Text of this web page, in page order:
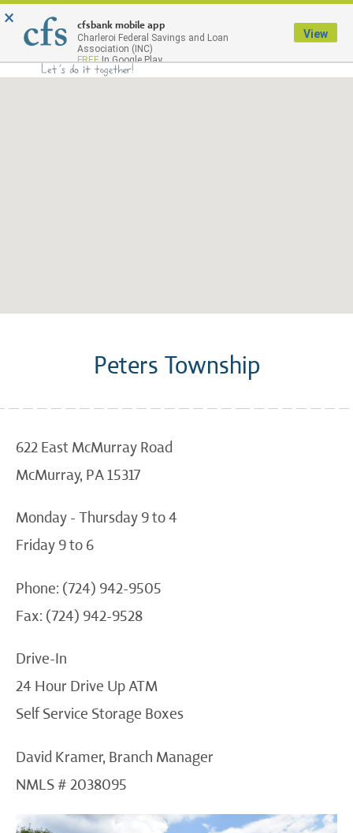
Menu
Peters Township
622 East McMurray Road
McMurray, PA 15317
Monday - Thursday 9 to 4
Friday 9 to 6
Phone: (724) 942-9505
Fax: (724) 942-9528
Drive-In
24 Hour Drive Up ATM
Self Service Storage Boxes
David Kramer, Branch Manager
NMLS # 2038095
× cfsbank mobile app
Charleroi Federal Savings and Loan
Association (INC)
FREEIn Google Play
View